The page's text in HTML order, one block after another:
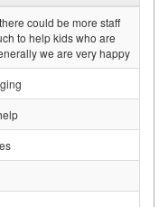
could be more staff
to help kids who are
we are very happy